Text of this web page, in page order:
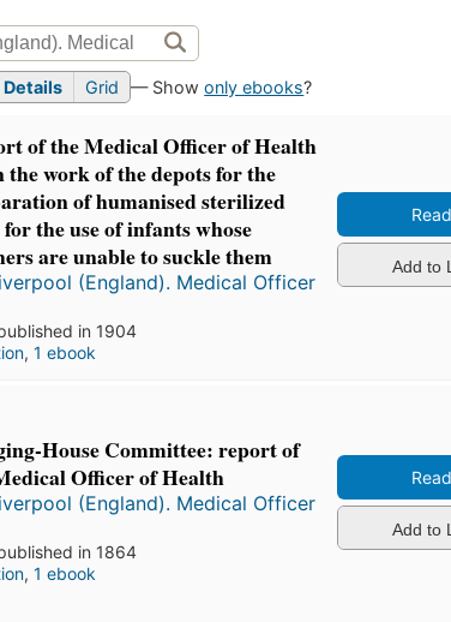
Details Grid — Showonly ebooks?
of the Medical Officer of Health
the work of the depots for the
of humanised sterilized
the use of infants whose
are unable to suckle them
(England). Medical Officer
in 1904
, 1 ebook
Read
Add to
House Committee: report of
Officer of Health
(England). Medical Officer
in 1864
, 1 ebook
Read
Add to